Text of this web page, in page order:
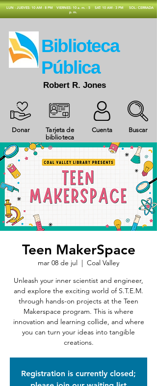
​LUN - JUEVES: 10 AM - 8 PM
VIERNES: 10 a. m. - 5
p. m.
SAT: 10 AM - 3 PM SOL: CERRADA
Donar
Tarjeta de
biblioteca
Cuenta Buscar
​Biblioteca
Pública
Robert R. Jones
Teen MakerSpace
mar 08 de jul
  |
Coal Valley
Unleash your inner scientist and engineer,
and explore the exciting world of S.T.E.M.
through hands-on projects at the Teen
Makerspace program. This is where
innovation and learning collide, and where
you can turn your ideas into tangible
creations.
Registration is currently closed;